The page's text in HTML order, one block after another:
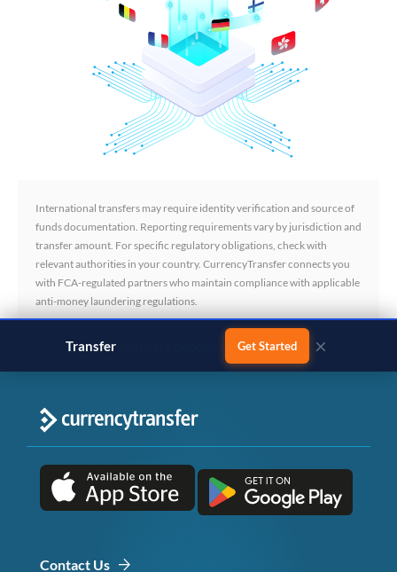
International transfers may require identity verification and source of
funds documentation. Reporting requirements vary by jurisdiction and
transfer amount. For specific regulatory obligations, check with
relevant authorities in your country. CurrencyTransfer connects you
with FCA-regulated partners who maintain compliance with applicable
anti-money laundering regulations.
Transferbusiness payments Get Started ×
Contact Us